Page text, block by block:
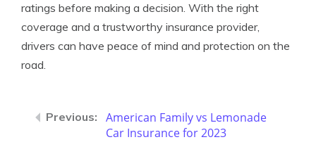
ratings before making a decision. With the right
coverage and a trustworthy insurance provider,
drivers can have peace of mind and protection on the
road.
American Family vs Lemonade
Car Insurance for 2023